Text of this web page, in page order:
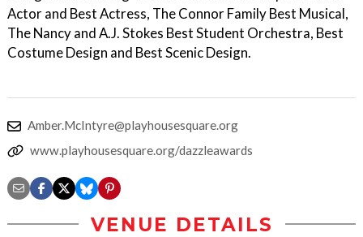
Actor and Best Actress, The Connor Family Best Musical,
The Nancy and A.J. Stokes Best Student Orchestra, Best
Costume Design and Best Scenic Design.
Amber.McIntyre@playhousesquare.org
www.playhousesquare.org/dazzleawards
VENUE DETAILS